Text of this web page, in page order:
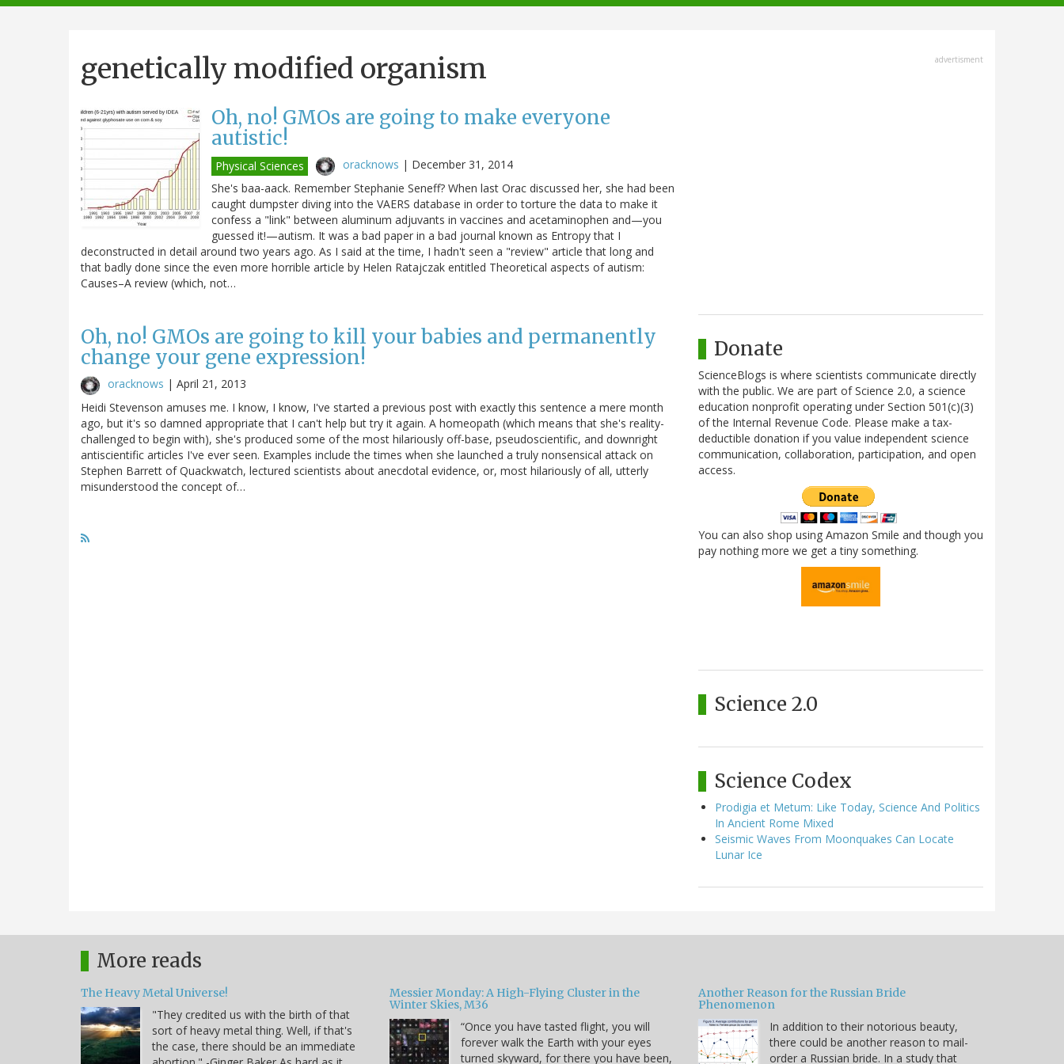
navigation
genetically modified organism
Oh, no! GMOs are going to make everyone
autistic!
Physical Sciences oracknows | December 31, 2014
She's baa-aack. Remember Stephanie Seneff? When last Orac discussed her, she had been
caught dumpster diving into the VAERS database in order to torture the data to make it
confess a "link" between aluminum adjuvants in vaccines and acetaminophen and—you
guessed it!—autism. It was a bad paper in a bad journal known as Entropy that I
deconstructed in detail around two years ago. As I said at the time, I hadn't seen a "review" article that long and
that badly done since the even more horrible article by Helen Ratajczak entitled Theoretical aspects of autism:
Causes–A review (which, not…
Oh, no! GMOs are going to kill your babies and permanently
change your gene expression!
oracknows | April 21, 2013
Heidi Stevenson amuses me. I know, I know, I've started a previous post with exactly this sentence a mere month
ago, but it's so damned appropriate that I can't help but try it again. A homeopath (which means that she's reality-
challenged to begin with), she's produced some of the most hilariously off-base, pseudoscientific, and downright
antiscientific articles I've ever seen. Examples include the times when she launched a truly nonsensical attack on
Stephen Barrett of Quackwatch, lectured scientists about anecdotal evidence, or, most hilariously of all, utterly
misunderstood the concept of…
advertisment
Donate
ScienceBlogs is where scientists communicate directly
with the public. We are part of Science 2.0, a science
education nonprofit operating under Section 501(c)(3)
of the Internal Revenue Code. Please make a tax-
deductible donation if you value independent science
communication, collaboration, participation, and open
access.
You can also shop using Amazon Smile and though you
pay nothing more we get a tiny something.
Science 2.0
Science Codex
Prodigia et Metum: Like Today, Science And Politics
In Ancient Rome Mixed
Seismic Waves From Moonquakes Can Locate
Lunar Ice
More reads
The Heavy Metal Universe!
"They credited us with the birth of that
sort of heavy metal thing. Well, if that's
the case, there should be an immediate
Messier Monday: A High-Flying Cluster in the
Winter Skies, M36
“Once you have tasted flight, you will
forever walk the Earth with your eyes
turned skyward, for there you have been,
Another Reason for the Russian Bride
Phenomenon
In addition to their notorious beauty,
there could be another reason to mail-
order a Russian bride. In a study that